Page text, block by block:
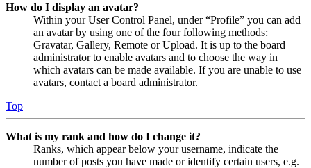
How do I display an avatar?
Within your User Control Panel, under “Profile” you can add
an avatar by using one of the four following methods:
Gravatar, Gallery, Remote or Upload. It is up to the board
administrator to enable avatars and to choose the way in
which avatars can be made available. If you are unable to use
avatars, contact a board administrator.
Top
What is my rank and how do I change it?
Ranks, which appear below your username, indicate the
number of posts you have made or identify certain users, e.g.